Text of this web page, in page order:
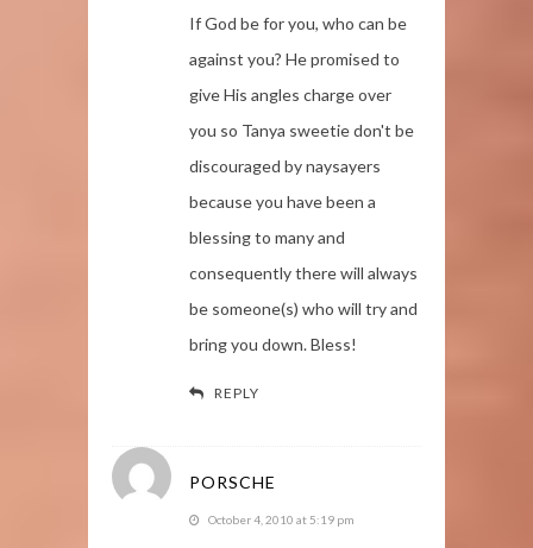
If God be for you, who can be
against you? He promised to
give His angles charge over
you so Tanya sweetie don't be
discouraged by naysayers
because you have been a
blessing to many and
consequently there will always
be someone(s) who will try and
bring you down. Bless!
REPLY
PORSCHE
October 4, 2010 at 5:19 pm